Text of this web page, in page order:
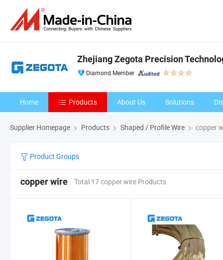
Zhejiang Zegota Precision
Diamond Member
Home Products About Us Solutions
Supplier Homepage Products Shaped / Profile Wire copper
Product Groups
copper wire Total 17 copper wire Products